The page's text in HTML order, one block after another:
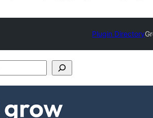
Plugin Directory